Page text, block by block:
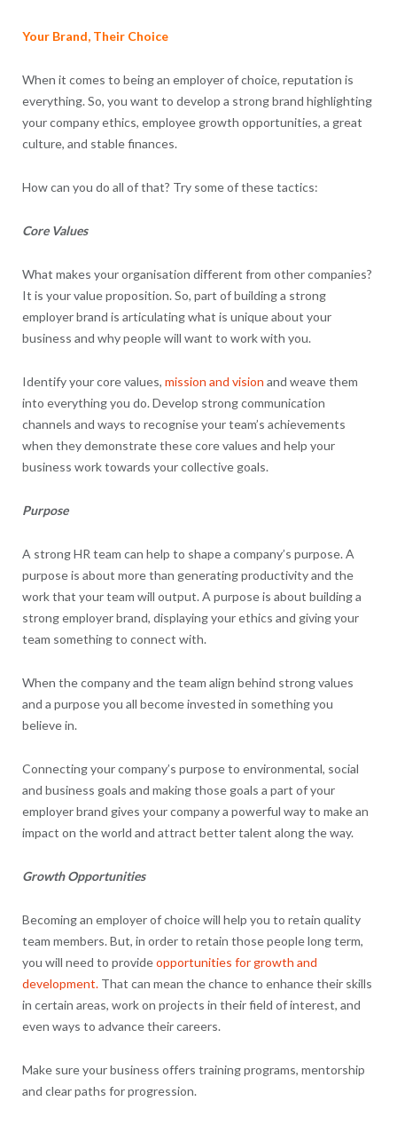
Your Brand, Their Choice
When it comes to being an employer of choice, reputation is
everything. So, you want to develop a strong brand highlighting
your company ethics, employee growth opportunities, a great
culture, and stable finances.
How can you do all of that? Try some of these tactics:
Core Values
What makes your organisation different from other companies?
It is your value proposition. So, part of building a strong
employer brand is articulating what is unique about your
business and why people will want to work with you.
Identify your core values, mission and vision and weave them
into everything you do. Develop strong communication
channels and ways to recognise your team’s achievements
when they demonstrate these core values and help your
business work towards your collective goals.
Purpose
A strong HR team can help to shape a company’s purpose. A
purpose is about more than generating productivity and the
work that your team will output. A purpose is about building a
strong employer brand, displaying your ethics and giving your
team something to connect with.
When the company and the team align behind strong values
and a purpose you all become invested in something you
believe in.
Connecting your company’s purpose to environmental, social
and business goals and making those goals a part of your
employer brand gives your company a powerful way to make an
impact on the world and attract better talent along the way.
Growth Opportunities
Becoming an employer of choice will help you to retain quality
team members. But, in order to retain those people long term,
you will need to provideopportunities for growth and
development.That can mean the chance to enhance their skills
in certain areas, work on projects in their field of interest, and
even ways to advance their careers.
Make sure your business offers training programs, mentorship
and clear paths for progression.